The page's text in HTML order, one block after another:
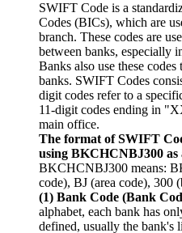
SWIFT Code is a
Codes (BICs), which are
branch. These codes are
between banks, especially
Banks also use these codes
banks. SWIFT Codes
digit codes refer to a
11-digit codes ending in
main office.
The format of SWIFT
using BKCHCNBJ300 as
BKCHCNBJ300 means:
code), BJ (area code), 300
(1) Bank Code (Bank
alphabet, each bank has
defined, usually the bank's